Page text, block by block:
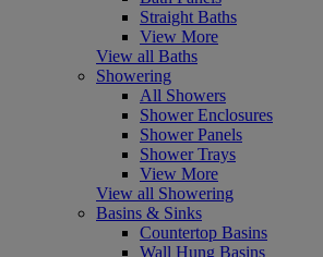
Straight Baths
View More
View all Baths
Showering
All Showers
Shower Enclosures
Shower Panels
Shower Trays
View More
View all Showering
Basins & Sinks
Countertop Basins
Wall Hung Basins